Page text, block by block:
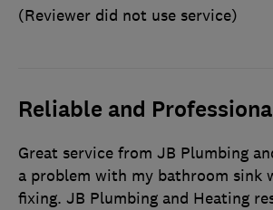
(Reviewer did not use service)
Reliable and
Great service from JB Plumbing
a problem with my bathroom sink
fixing. JB Plumbing and Heating